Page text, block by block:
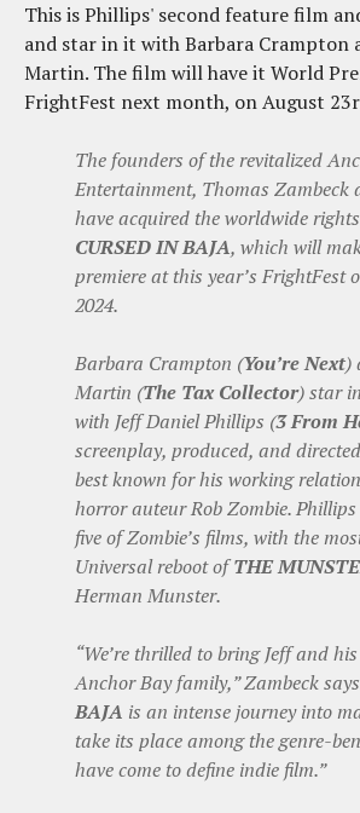
This is Phillips' second feature film
and star in it with Barbara Crampton
Martin. The film will have it World
FrightFest next month, on August
The founders of the revitalized
Entertainment, Thomas Zambeck
have acquired the worldwide
CURSED IN BAJA, which will
premiere at this year’s FrightFest
2024.
Barbara Crampton (You’re Next)
Martin (The Tax Collector) star
with Jeff Daniel Phillips (3 From
screenplay, produced, and
best known for his working
horror auteur Rob Zombie.
five of Zombie’s films, with the
Universal reboot ofTHE
Herman Munster.
“We’re thrilled to bring Jeff and
Anchor Bay family,” Zambeck
BAJA is an intense journey into
take its place among the genre-
have come to define indie film.”